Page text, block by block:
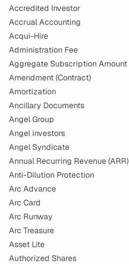
Accredited Investor
Accrual Accounting
Acqui-Hire
Administration Fee
Aggregate Subscription Amount
Amendment (Contract)
Amortization
Ancillary Documents
Angel Group
Angel investors
Angel Syndicate
Annual Recurring Revenue (ARR)
Anti-Dilution Protection
Arc Advance
Arc Card
Arc Runway
Arc Treasure
Asset Lite
Authorized Shares